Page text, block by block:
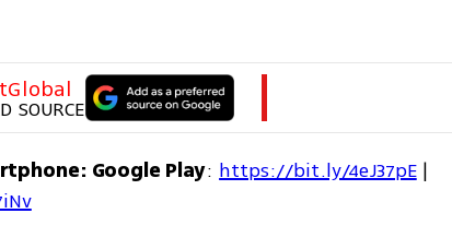
SOURCE
Google Play: https://bit.ly/4eJ37pE